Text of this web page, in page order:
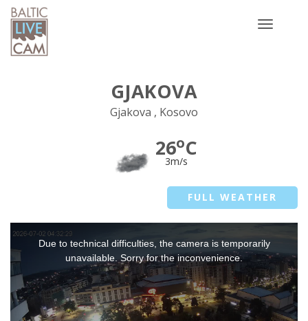
Toggle
GJAKOVA
Gjakova , Kosovo
26oC
3m/s
FULL WEATHER
This
modal
window.
Due to technical difficulties, the camera is temporarily
unavailable. Sorry for the inconvenience.